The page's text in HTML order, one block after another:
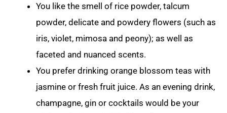
You like the smell of rice powder, talcum
powder, delicate and powdery flowers (such as
iris, violet, mimosa and peony); as well as
faceted and nuanced scents.
You prefer drinking orange blossom teas with
jasmine or fresh fruit juice. As an evening drink,
champagne, gin or cocktails would be your